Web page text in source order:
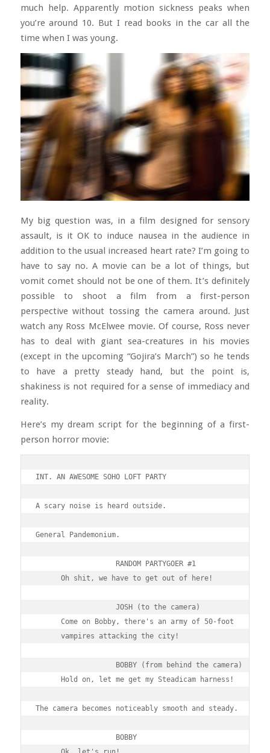
much help. Apparently motion sickness peaks when
you’re around 10. But I read books in the car all the
time when I was young.
My big question was, in a film designed for sensory
assault, is it OK to induce nausea in the audience in
addition to the usual increased heart rate? I’m going to
have to say no. A movie can be a lot of things, but
vomit comet should not be one of them. It’s definitely
possible to shoot a film from a first-person
perspective without tossing the camera around. Just
watch any Ross McElwee movie. Of course, Ross never
has to deal with giant sea-creatures in his movies
(except in the upcoming “Gojira’s March”) so he tends
to have a pretty steady hand, but the point is,
shakiness is not required for a sense of immediacy and
reality.
Here’s my dream script for the beginning of a first-
person horror movie:
INT. AN AWESOME SOHO LOFT PARTY
A scary noise is heard outside.
General Pandemonium.
                   RANDOM PARTYGOER #1
      Oh shit, we have to get out of here!
                   JOSH (to the camera)
      Come on Bobby, there's an army of 50-foot
      vampires attacking the city!
                   BOBBY (from behind the camera)
      Hold on, let me get my Steadicam harness!
The camera becomes noticeably smooth and steady.
                   BOBBY